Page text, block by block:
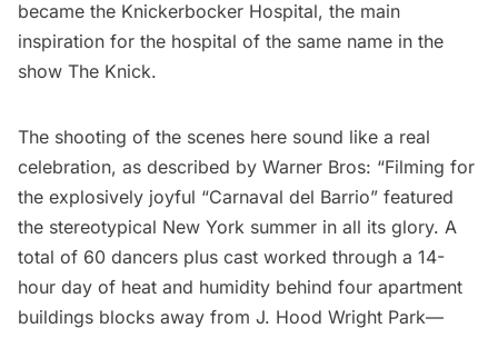
became the Knickerbocker Hospital, the main
inspiration for the hospital of the same name in the
show The Knick.
The shooting of the scenes here sound like a real
celebration, as described by Warner Bros: “Filming for
the explosively joyful “Carnaval del Barrio” featured
the stereotypical New York summer in all its glory. A
total of 60 dancers plus cast worked through a 14-
hour day of heat and humidity behind four apartment
buildings blocks away from J. Hood Wright Park—